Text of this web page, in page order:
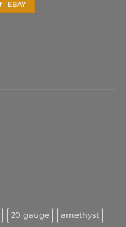
EBAY
20 gauge amethyst